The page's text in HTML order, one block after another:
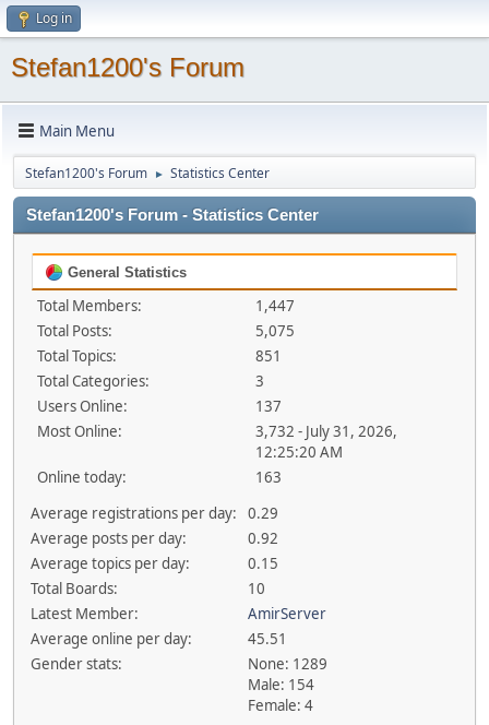
Log in
Stefan1200's Forum
Main Menu
Stefan1200's Forum ► Statistics Center
Stefan1200's Forum - Statistics Center
General Statistics
Total Members:
1,447
Total Posts:
5,075
Total Topics:
851
Total Categories:
3
Users Online:
137
Most Online:
3,732 - July 31, 2026,
12:25:20 AM
Online today:
163
Average registrations per day:
0.29
Average posts per day:
0.92
Average topics per day:
0.15
Total Boards:
10
Latest Member:
AmirServer
Average online per day:
45.51
Gender stats:
None: 1289
Male: 154
Female: 4